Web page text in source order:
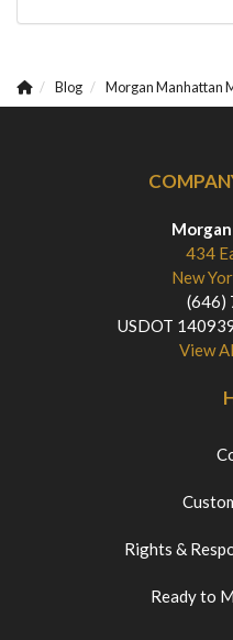
Blog Morgan Manhattan
434
New
(646)
USDOT
View
Rights &
Ready to